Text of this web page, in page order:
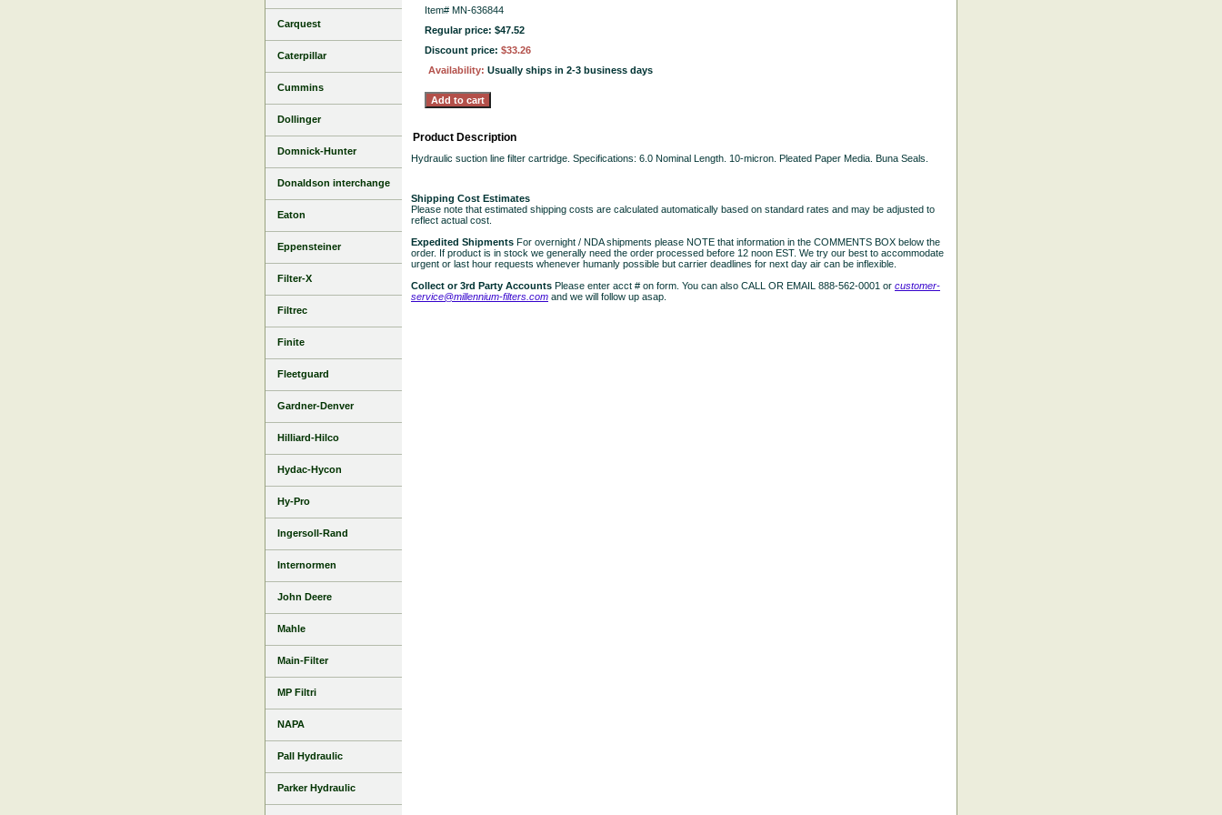
Item# MN-636844
Regular price: $47.52
Discount price: $33.26
Availability: Usually ships in 2-3 business days
Product Description
Hydraulic suction line filter cartridge. Specifications: 6.0 Nominal Length. 10-micron. Pleated Paper Media. Buna Seals.
Shipping Cost Estimates
Please note that estimated shipping costs are calculated automatically based on standard rates and may be adjusted to
reflect actual cost.
Expedited Shipments For overnight / NDA shipments please NOTE that information in the COMMENTS BOX below the
order. If product is in stock we generally need the order processed before 12 noon EST. We try our best to accommodate
urgent or last hour requests whenever humanly possible but carrier deadlines for next day air can be inflexible.
Collect or 3rd Party Accounts Please enter acct # on form. You can also CALL OR EMAIL 888-562-0001 or customer-
service@millennium-filters.com and we will follow up asap.
Carquest
Caterpillar
Cummins
Dollinger
Domnick-Hunter
Donaldson interchange
Eaton
Eppensteiner
Filter-X
Filtrec
Finite
Fleetguard
Gardner-Denver
Hilliard-Hilco
Hydac-Hycon
Hy-Pro
Ingersoll-Rand
Internormen
John Deere
Mahle
Main-Filter
MP Filtri
NAPA
Pall Hydraulic
Parker Hydraulic